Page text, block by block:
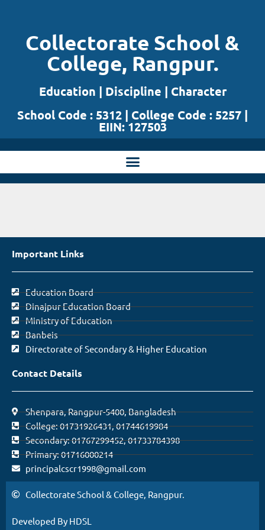
Collectorate School &
College, Rangpur.
Education | Discipline | Character
School Code : 5312 | College Code : 5257 |
EIIN: 127503
Important Links
Education Board
Dinajpur Education Board
Ministry of Education
Banbeis
Directorate of Secondary & Higher Education
Contact Details
Shenpara, Rangpur-5400, Bangladesh
College: 01731926431, 01744619984
Secondary: 01767299452, 01733784398
Primary: 01716000214
principalcscr1998@gmail.com
Collectorate School & College, Rangpur.
Developed By HDSL